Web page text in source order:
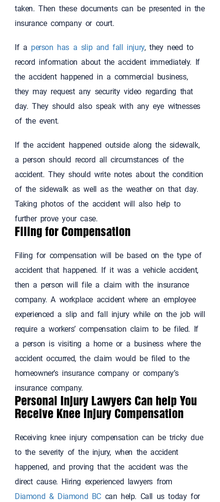
taken. Then these documents can be presented in the
insurance company or court.
If a person has a slip and fall injury, they need to
record information about the accident immediately. If
the accident happened in a commercial business,
they may request any security video regarding that
day. They should also speak with any eye witnesses
of the event.
If the accident happened outside along the sidewalk,
a person should record all circumstances of the
accident. They should write notes about the condition
of the sidewalk as well as the weather on that day.
Taking photos of the accident will also help to
further prove your case.
Filing for Compensation
Filing for compensation will be based on the type of
accident that happened. If it was a vehicle accident,
then a person will file a claim with the insurance
company. A workplace accident where an employee
experienced a slip and fall injury while on the job will
require a workers’ compensation claim to be filed. If
a person is visiting a home or a business where the
accident occurred, the claim would be filed to the
homeowner’s insurance company or company’s
insurance company.
Personal Injury Lawyers Can help You
Receive Knee Injury Compensation
Receiving knee injury compensation can be tricky due
to the severity of the injury, when the accident
happened, and proving that the accident was the
direct cause. Hiring experienced lawyers from
Diamond & Diamond BC can help. Call us today for